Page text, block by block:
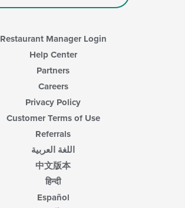
Restaurant Manager Login
Help Center
Partners
Careers
Privacy Policy
Customer Terms of Use
Referrals
اللغة العربية
中文版本
हिन्दी
Español